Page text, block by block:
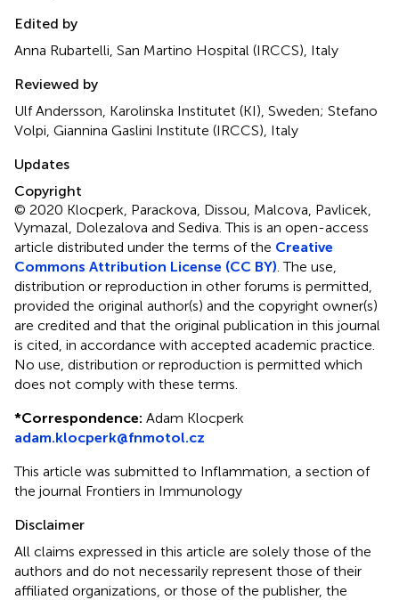
Edited by
Anna Rubartelli, San Martino Hospital (IRCCS), Italy
Reviewed by
Ulf Andersson, Karolinska Institutet (KI), Sweden; Stefano
Volpi, Giannina Gaslini Institute (IRCCS), Italy
Updates
Copyright
© 2020 Klocperk, Parackova, Dissou, Malcova, Pavlicek,
Vymazal, Dolezalova and Sediva.This is an open-access
article distributed under the terms of the Creative
Commons Attribution License (CC BY) . The use,
distribution or reproduction in other forums is permitted,
provided the original author(s) and the copyright owner(s)
are credited and that the original publication in this journal
is cited, in accordance with accepted academic practice.
No use, distribution or reproduction is permitted which
does not comply with these terms.
*Correspondence: Adam Klocperk
adam.klocperk@fnmotol.cz
This article was submitted to Inflammation, a section of
the journal Frontiers in Immunology
Disclaimer
All claims expressed in this article are solely those of the
authors and do not necessarily represent those of their
affiliated organizations, or those of the publisher, the